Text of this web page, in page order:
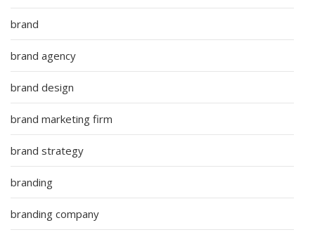
brand
brand agency
brand design
brand marketing firm
brand strategy
branding
branding company